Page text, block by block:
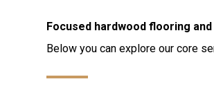
Focused hardwood flooring
Below you can explore our core